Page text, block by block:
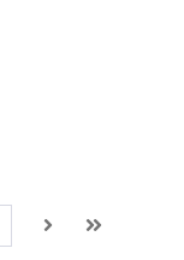
Next Last